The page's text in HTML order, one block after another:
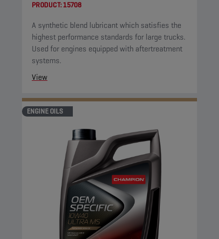
PRODUCT:15708
A synthetic blend lubricant which satisfies the
highest performance standards for large trucks.
Used for engines equipped with aftertreatment
systems.
View
ENGINE OILS